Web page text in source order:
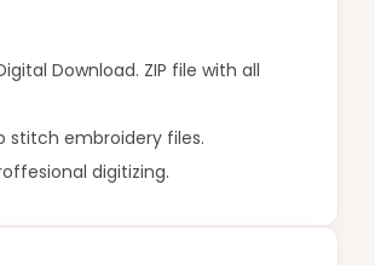
Download. ZIP file with all
stitch embroidery files.
digitizing.